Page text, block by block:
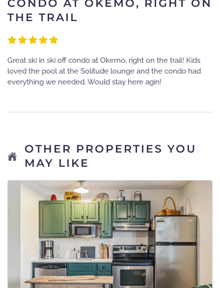
CONDO AT OKEMO, RIGHT ON
THE TRAIL
Great ski in ski off condo at Okemo, right on the trail! Kids
loved the pool at the Solitude lounge and the condo had
everything we needed. Would stay here agin!
OTHER PROPERTIES YOU
MAY LIKE